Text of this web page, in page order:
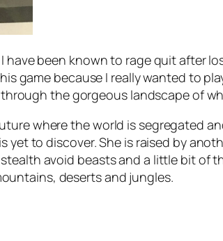
have been known to rage quit after
game because I really wanted to
through the gorgeous landscape of
where the world is segregated
to discover. She is raised by
avoid beasts and a little bit of
deserts and jungles.